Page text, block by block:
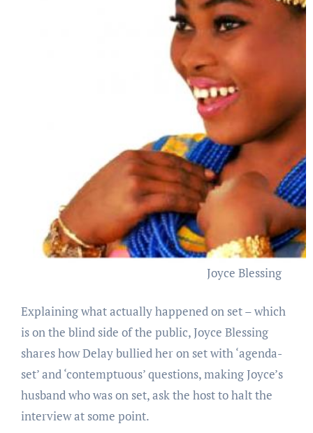
Joyce Blessing
Explaining what actually happened on set – which
is on the blind side of the public, Joyce Blessing
shares how Delay bullied her on set with ‘agenda-
set’ and ‘contemptuous’ questions, making Joyce’s
husband who was on set, ask the host to halt the
interview at some point.